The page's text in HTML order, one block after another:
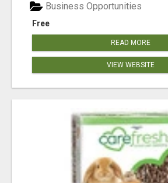
Free
Business Opportunities
READ MORE
VIEW WEBSITE